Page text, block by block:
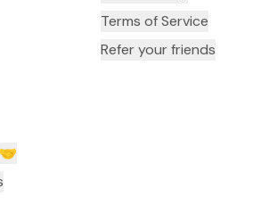
Terms of Service
Refer your friends